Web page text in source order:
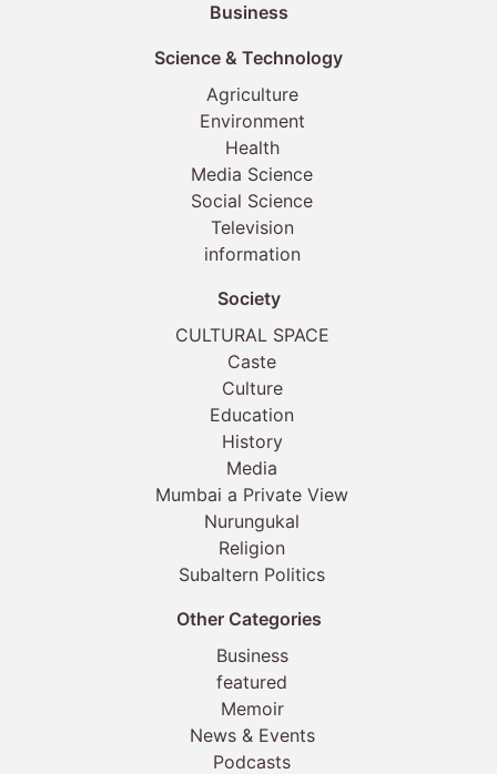
Business
Science & Technology
Agriculture
Environment
Health
Media Science
Social Science
Television
information
Society
CULTURAL SPACE
Caste
Culture
Education
History
Media
Mumbai a Private View
Nurungukal
Religion
Subaltern Politics
Other Categories
Business
featured
Memoir
News & Events
Podcasts